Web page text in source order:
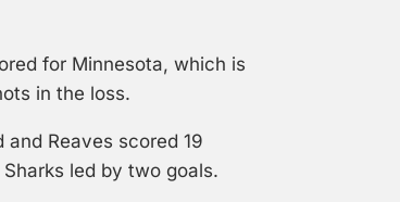
for Minnesota, which is
in the loss.
Reaves scored 19
led by two goals.